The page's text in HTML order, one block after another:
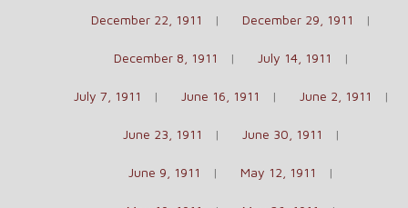
December 22, 1911 December 29, 1911
December 8, 1911 July 14, 1911
July 7, 1911 June 16, 1911 June 2, 1911
June 23, 1911 June 30, 1911
June 9, 1911 May 12, 1911